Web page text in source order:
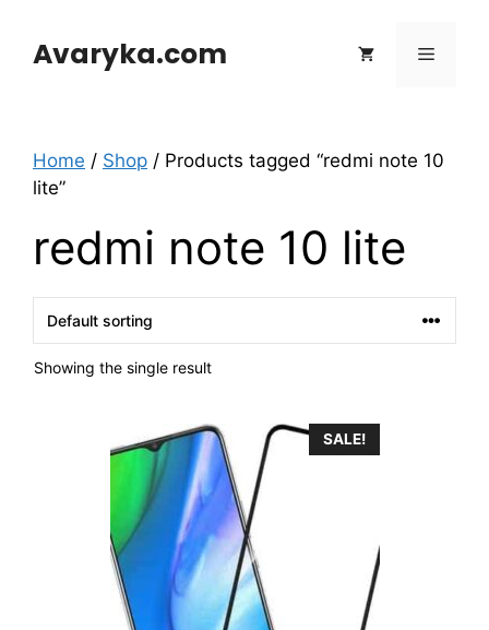
contentAvaryka.com Menu
Home / Shop / Products tagged “redmi note 10
lite”
redmi note 10 lite
Showing the single result
SALE!